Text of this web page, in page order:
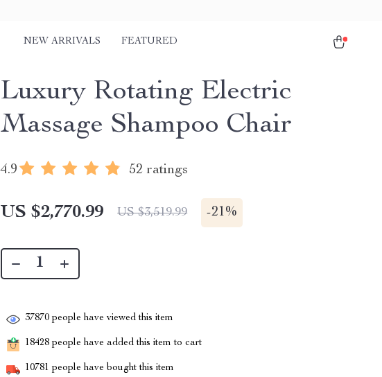
NEW ARRIVALS FEATURED
Luxury Rotating Electric
Massage Shampoo Chair
4.9 52 ratings
US $2,770.99 US $3,519.99 -21%
37870 people have viewed this item
18428 people have added this item to cart
10781 people have bought this item